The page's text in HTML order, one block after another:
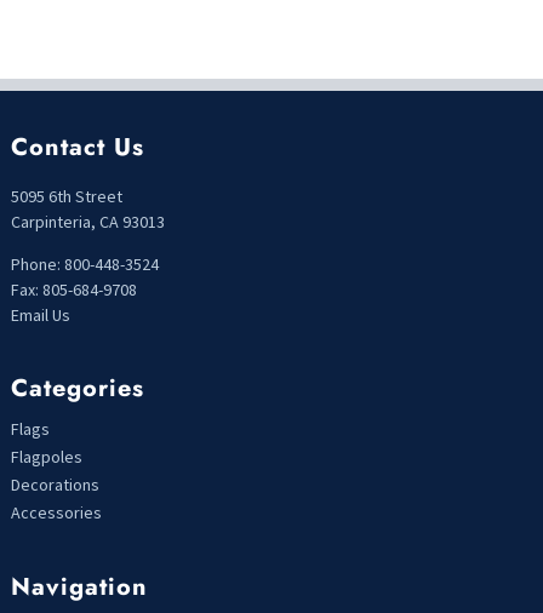
Contact Us
5095 6th Street
Carpinteria, CA 93013
Phone: 800-448-3524
Fax: 805-684-9708
Email Us
Categories
Flags
Flagpoles
Decorations
Accessories
Navigation